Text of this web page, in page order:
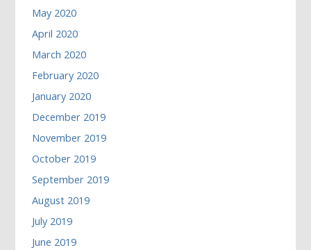
May 2020
April 2020
March 2020
February 2020
January 2020
December 2019
November 2019
October 2019
September 2019
August 2019
July 2019
June 2019